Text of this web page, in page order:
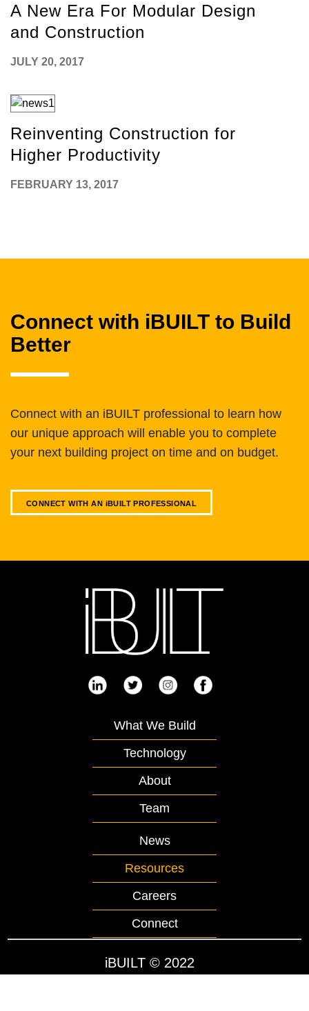
A New Era For Modular Design
and Construction
JULY 20, 2017
Reinventing Construction for
Higher Productivity
FEBRUARY 13, 2017
Connect with iBUILT to Build
Better
Connect with an iBUILT professional to learn how
our unique approach will enable you to complete
your next building project on time and on budget.
CONNECT WITH AN iBUILT PROFESSIONAL
What We Build
Technology
About
Team
News
Resources
Careers
Connect
iBUILT© 2022